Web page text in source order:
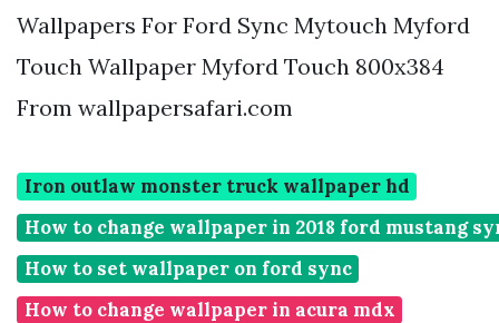
Wallpapers For Ford Sync Mytouch Myford
Touch Wallpaper Myford Touch 800x384
From wallpapersafari.com
Iron outlaw monster truck wallpaper hd
How to change wallpaper in 2018 ford mustang
How to set wallpaper on ford sync
How to change wallpaper in acura mdx